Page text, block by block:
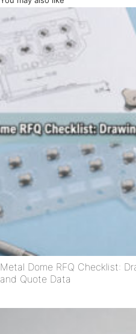
Metal Dome RFQ Checklist:
and Quote Data